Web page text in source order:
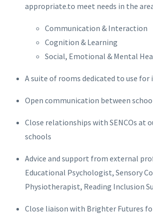
appropriate.to meet needs in the
Communication & Interaction
Cognition & Learning
Social, Emotional & Mental
A suite of rooms dedicated to use
Open communication between
Close relationships with SENCOs at
schools
Advice and support from external
Educational Psychologist, Sensory
Physiotherapist, Reading Inclusion
Close liaison with Brighter Futures